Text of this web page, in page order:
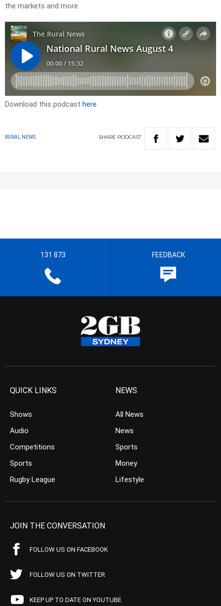
the markets and more.
Download this podcast here
RURAL NEWS SHARE PODCAST
131 873 FEEDBACK
QUICK LINKS
Shows
Audio
Competitions
Sports
Rugby League
NEWS
All News
News
Sports
Money
Lifestyle
JOIN THE CONVERSATION
FOLLOW US ON FACEBOOK
FOLLOW US ON TWITTER
KEEP UP TO DATE ON YOUTUBE